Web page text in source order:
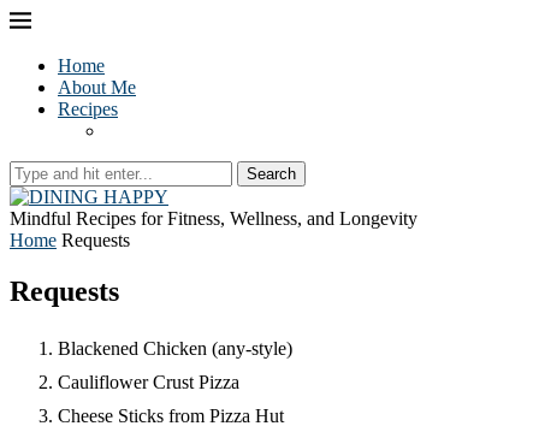
Home
About Me
Recipes
Search
Mindful Recipes for Fitness, Wellness, and Longevity
Home Requests
Requests
Blackened Chicken (any-style)
Cauliflower Crust Pizza
Cheese Sticks from Pizza Hut